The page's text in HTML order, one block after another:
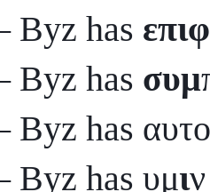
Byz has
Byz has συμ
Byz has
Byz has υμι